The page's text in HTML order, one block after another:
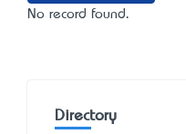
No record found.
Directory